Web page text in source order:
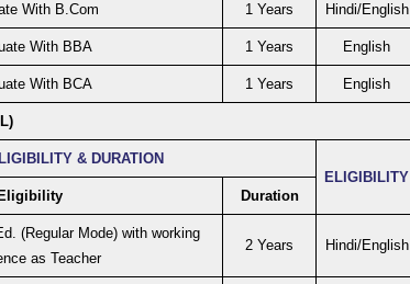
With B.Com 1 Years Hindi/English
With BBA 1 Years English
With BCA 1 Years English
& DURATION
ELIGIBILITY
Eligibility
Duration
(Regular Mode) with working
as Teacher
2 Years Hindi/English